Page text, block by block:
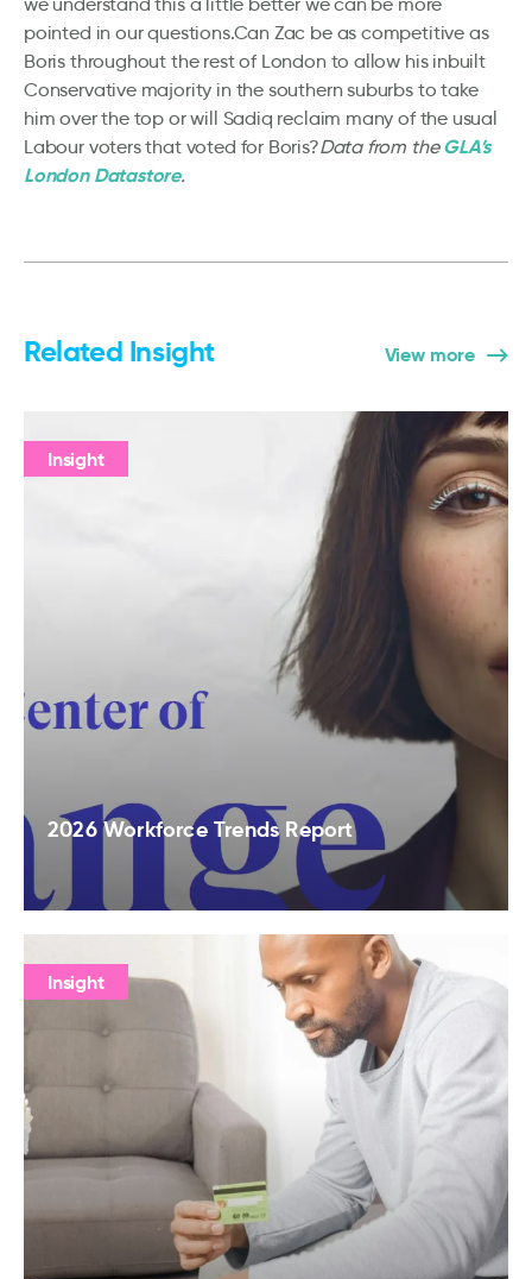
pointed in our questions.Can Zac be as competitive as
Boris throughout the rest of London to allow his inbuilt
Conservative majority in the southern suburbs to take
him over the top or will Sadiq reclaim many of the usual
Labour voters that voted for Boris?Data from theGLA’s
London Datastore.
Related Insight View more
Insight
2026 Workforce Trends Report
Insight